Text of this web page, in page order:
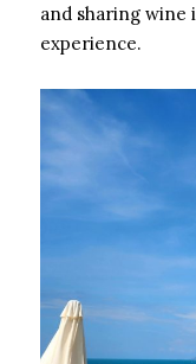
and sharing wine
experience.